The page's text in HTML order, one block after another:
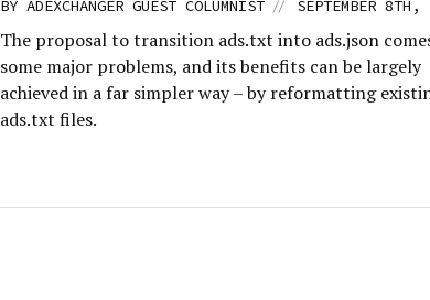
BY ADEXCHANGER GUEST COLUMNIST // SEPTEMBER 8TH,
The proposal to transition ads.txt into ads.json
some major problems, and its benefits can be largely
achieved in a far simpler way – by reformatting
ads.txt files.